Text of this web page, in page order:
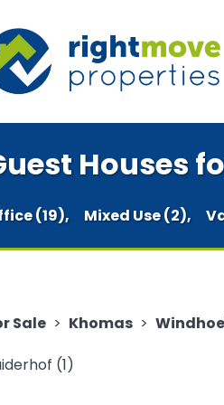
Houses
(19), Mixed Use (2),
Sale > Khomas >
(1)